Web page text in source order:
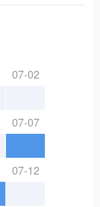
07-02
07-07
07-12